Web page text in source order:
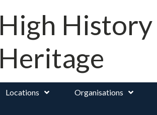
High History
Heritage
Locations Organisations